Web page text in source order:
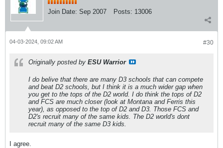
Join Date: Sep 2007 Posts: 13006
#30
04-03-2024, 09:02 AM
Originally posted by ESU Warrior
I do belive that there are many D3 schools that can compete
and beat D2 schools, but I think it is a much wider gap when
you get to the tops of the D2 world. I do think the tops of D2
and FCS are much closer (look at Montana and Ferris this
year), as opposed to the top of D2 and D3. Those FCS and
D2's recruit many of the same kids. The D2 world's dont
recruit many of the same D3 kids.
I agree.